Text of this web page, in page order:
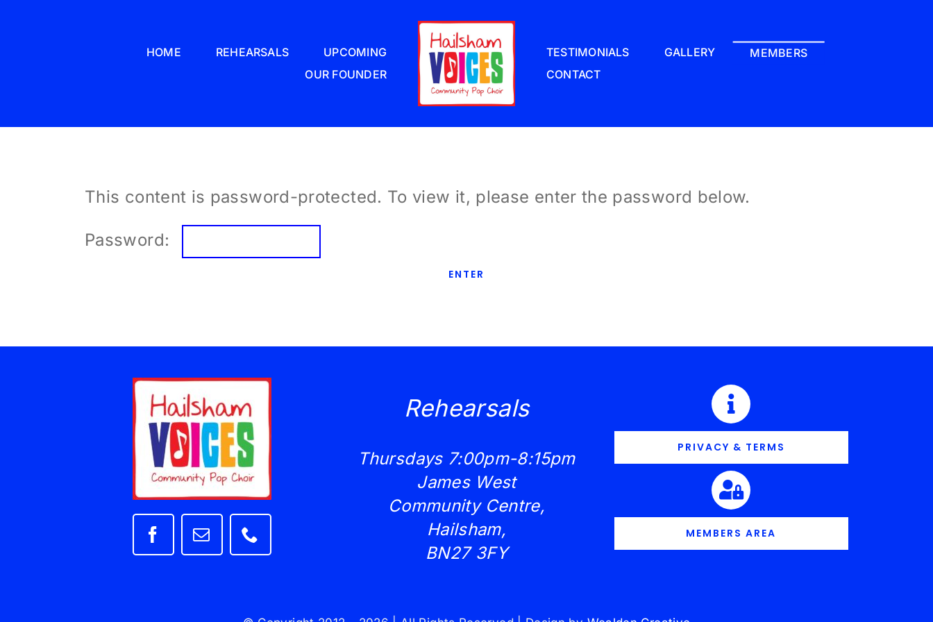
HOME REHEARSALS
UPCOMING
OUR FOUNDER
TESTIMONIALS GALLERY
MEMBERS
CONTACT
This content is password-protected. To view it, please enter the password below.
Password:
Rehearsals
Thursdays 7:00pm-8:15pm
James West
Community Centre,
Hailsham,
BN27 3FY
PRIVACY & TERMS
MEMBERS AREA